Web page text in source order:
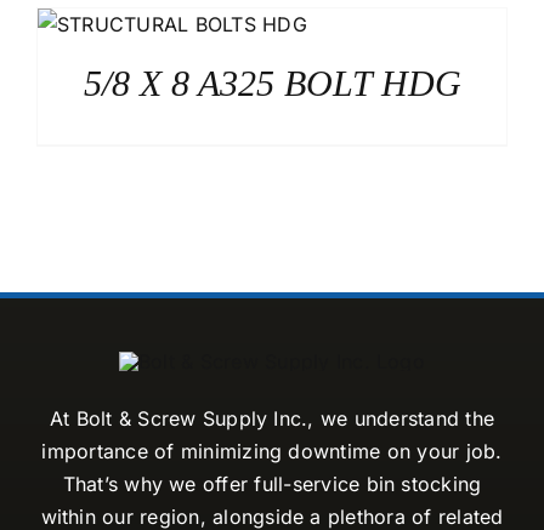
5/8 X 8 A325 BOLT HDG
At Bolt & Screw Supply Inc., we understand the
importance of minimizing downtime on your job.
That’s why we offer full-service bin stocking
within our region, alongside a plethora of related